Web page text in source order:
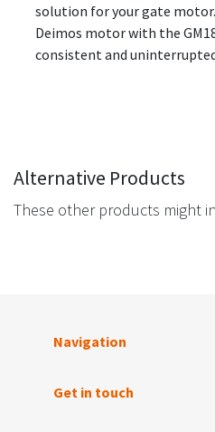
solution for your gate motor.
Deimos motor with the
consistent and
Alternative Products
These other products might
Navigation
Get in touch